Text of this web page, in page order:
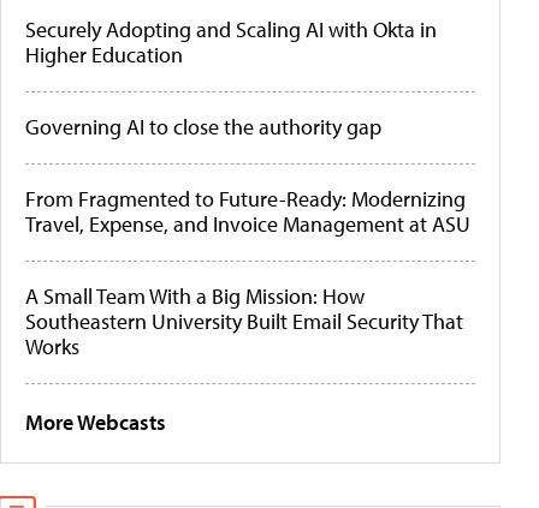
Securely Adopting and Scaling AI with Okta in
Higher Education
Governing AI to close the authority gap
From Fragmented to Future-Ready: Modernizing
Travel, Expense, and Invoice Management at ASU
A Small Team With a Big Mission: How
Southeastern University Built Email Security That
Works
More Webcasts